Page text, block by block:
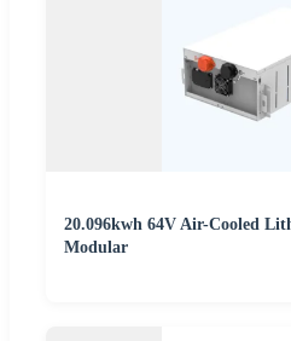
20.096kwh 64V Air-Cooled
Modular